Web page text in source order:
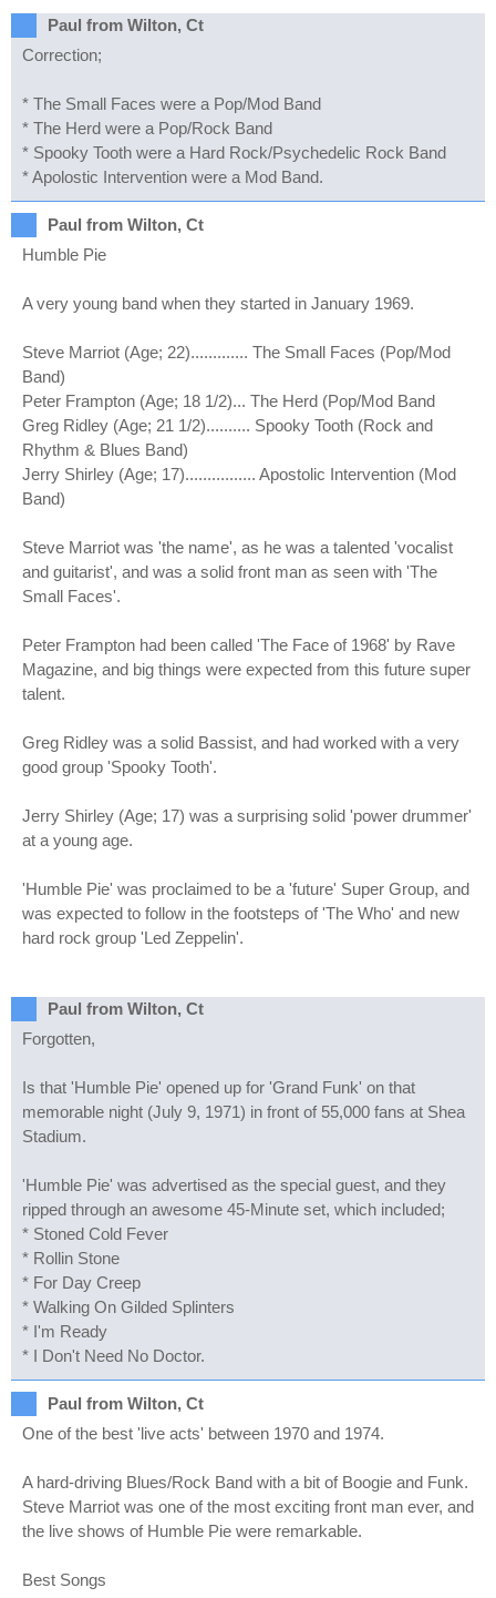
Paul from Wilton, Ct
Correction;
* The Small Faces were a Pop/Mod Band
* The Herd were a Pop/Rock Band
* Spooky Tooth were a Hard Rock/Psychedelic Rock Band
* Apolostic Intervention were a Mod Band.
Paul from Wilton, Ct
Humble Pie
A very young band when they started in January 1969.
Steve Marriot (Age; 22)............. The Small Faces (Pop/Mod
Band)
Peter Frampton (Age; 18 1/2)... The Herd (Pop/Mod Band
Greg Ridley (Age; 21 1/2).......... Spooky Tooth (Rock and
Rhythm & Blues Band)
Jerry Shirley (Age; 17)................ Apostolic Intervention (Mod
Band)
Steve Marriot was 'the name', as he was a talented 'vocalist
and guitarist', and was a solid front man as seen with 'The
Small Faces'.
Peter Frampton had been called 'The Face of 1968' by Rave
Magazine, and big things were expected from this future super
talent.
Greg Ridley was a solid Bassist, and had worked with a very
good group 'Spooky Tooth'.
Jerry Shirley (Age; 17) was a surprising solid 'power drummer'
at a young age.
'Humble Pie' was proclaimed to be a 'future' Super Group, and
was expected to follow in the footsteps of 'The Who' and new
hard rock group 'Led Zeppelin'.
Paul from Wilton, Ct
Forgotten,
Is that 'Humble Pie' opened up for 'Grand Funk' on that
memorable night (July 9, 1971) in front of 55,000 fans at Shea
Stadium.
'Humble Pie' was advertised as the special guest, and they
ripped through an awesome 45-Minute set, which included;
* Stoned Cold Fever
* Rollin Stone
* For Day Creep
* Walking On Gilded Splinters
* I'm Ready
* I Don't Need No Doctor.
Paul from Wilton, Ct
One of the best 'live acts' between 1970 and 1974.
A hard-driving Blues/Rock Band with a bit of Boogie and Funk.
Steve Marriot was one of the most exciting front man ever, and
the live shows of Humble Pie were remarkable.
Best Songs